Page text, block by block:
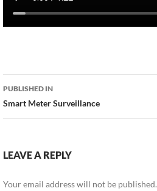
Post
navigation
PUBLISHED IN
Smart Meter Surveillance
LEAVE A REPLY
Your email address will not be published.